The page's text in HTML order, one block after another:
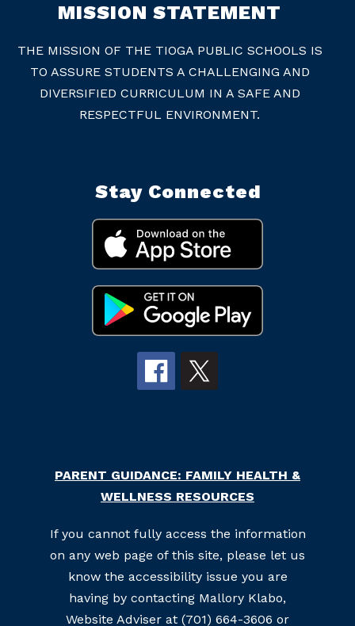
MISSION STATEMENT
THE MISSION OF THE TIOGA PUBLIC SCHOOLS IS
TO ASSURE STUDENTS A CHALLENGING AND
DIVERSIFIED CURRICULUM IN A SAFE AND
RESPECTFUL ENVIRONMENT.
Stay Connected
PARENT GUIDANCE: FAMILY HEALTH &
WELLNESS RESOURCES
If you cannot fully access the information
on any web page of this site, please let us
know the accessibility issue you are
having by contacting Mallory Klabo,
Website Adviser at (701) 664-3606 or